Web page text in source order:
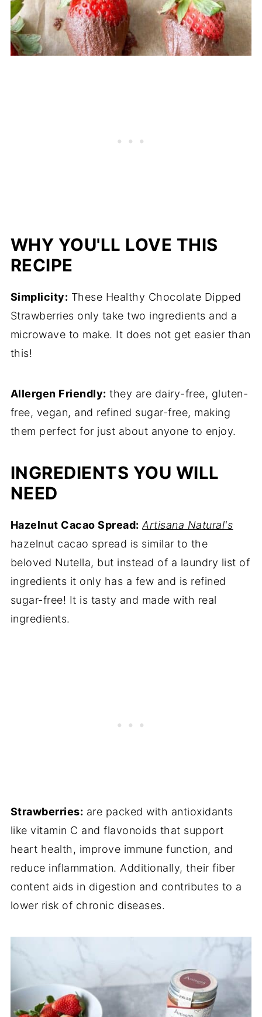
WHY YOU'LL LOVE THIS
RECIPE
Simplicity: These Healthy Chocolate Dipped
Strawberries only take two ingredients and a
microwave to make. It does not get easier than
this!
Allergen Friendly: they are dairy-free, gluten-
free, vegan, and refined sugar-free, making
them perfect for just about anyone to enjoy.
INGREDIENTS YOU WILL
NEED
Hazelnut Cacao Spread: Artisana Natural's
hazelnut cacao spread is similar to the
beloved Nutella, but instead of a laundry list of
ingredients it only has a few and is refined
sugar-free! It is tasty and made with real
ingredients.
Strawberries: are packed with antioxidants
like vitamin C and flavonoids that support
heart health, improve immune function, and
reduce inflammation. Additionally, their fiber
content aids in digestion and contributes to a
lower risk of chronic diseases.